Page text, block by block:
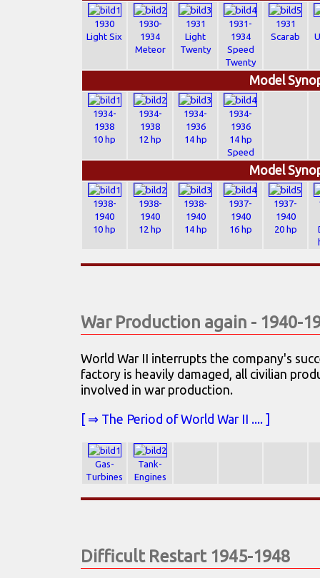
1930
Light Six
1930-
1934
Meteor
1931
Light
Twenty
1931-
1934
Speed
Twenty
1931
Scarab
Model
1934-
1938
10 hp
1934-
1938
12 hp
1934-
1936
14 hp
1934-
1936
14 hp
Speed
Model
1938-
1940
10 hp
1938-
1940
12 hp
1938-
1940
14 hp
1937-
1940
16 hp
1937-
1940
20 hp
War Production again - 1940-
World War II interrupts the company's
factory is heavily damaged, all civilian
involved in war production.
[ ⇒ The Period of World War II .... ]
Gas-
Turbines
Tank-
Engines
Difficult Restart 1945-1948